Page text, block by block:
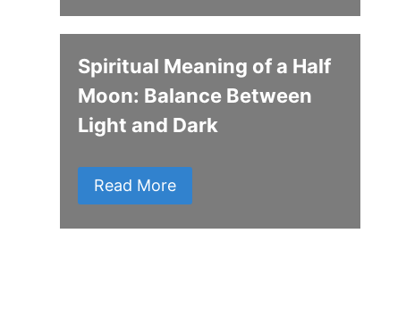
Spiritual Meaning of a Half
Moon: Balance Between
Light and Dark
Read More